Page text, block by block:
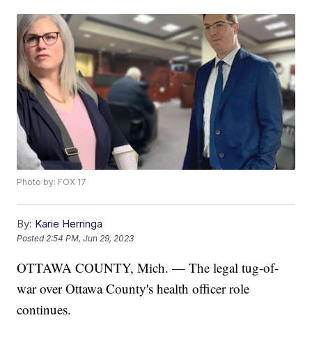
Photo by: FOX 17
By: Karie Herringa
Posted2:54 PM, Jun 29, 2023
OTTAWA COUNTY, Mich. — The legal tug-of-
war over Ottawa County's health officer role
continues.